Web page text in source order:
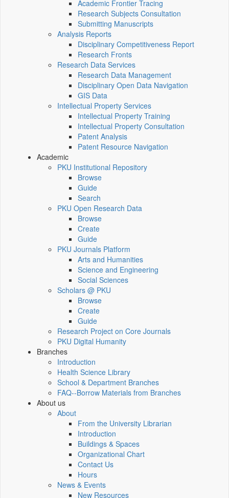
Academic Frontier Tracing
Research Subjects Consultation
Submitting Manuscripts
Analysis Reports
Disciplinary Competitiveness Report
Research Fronts
Research Data Services
Research Data Management
Disciplinary Open Data Navigation
GIS Data
Intellectual Property Services
Intellectual Property Training
Intellectual Property Consultation
Patent Analysis
Patent Resource Navigation
Academic
PKU Institutional Repository
Browse
Guide
Search
PKU Open Research Data
Browse
Create
Guide
PKU Journals Platform
Arts and Humanities
Science and Engineering
Social Sciences
Scholars @ PKU
Browse
Create
Guide
Research Project on Core Journals
PKU Digital Humanity
Branches
Introduction
Health Science Library
School & Department Branches
FAQ--Borrow Materials from Branches
About us
About
From the University Librarian
Introduction
Buildings & Spaces
Organizational Chart
Contact Us
Hours
News & Events
New Resources